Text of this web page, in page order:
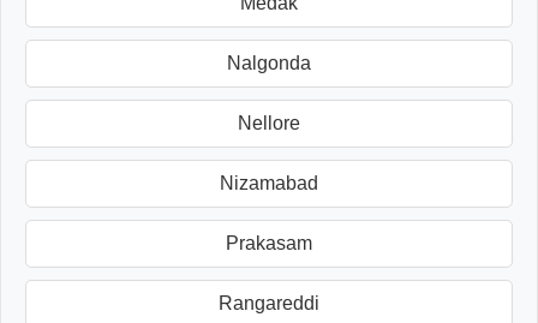
Nalgonda
Nellore
Nizamabad
Prakasam
Rangareddi